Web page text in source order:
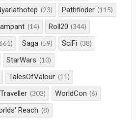
(23) Pathfinder (115)
(14) Roll20 (344)
Saga (59) SciFi (38)
StarWars (10)
TalesOfValour (11)
Traveller (303) WorldCon (6)
Reach (8)